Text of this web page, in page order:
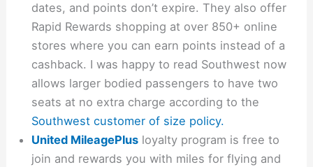
dates, and points don’t expire. They also offer
Rapid Rewards shopping at over 850+ online
stores where you can earn points instead of a
cashback. I was happy to read Southwest now
allows larger bodied passengers to have two
seats at no extra charge according to the
Southwest customer of size policy.
United MileagePlus loyalty program is free to
join and rewards you with miles for flying and